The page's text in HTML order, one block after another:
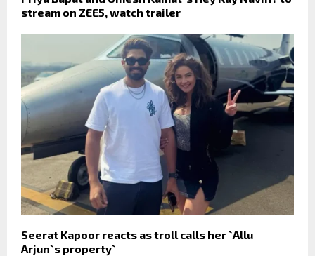
stream on ZEE5, watch trailer
Seerat Kapoor reacts as troll calls her `Allu
Arjun`s property`